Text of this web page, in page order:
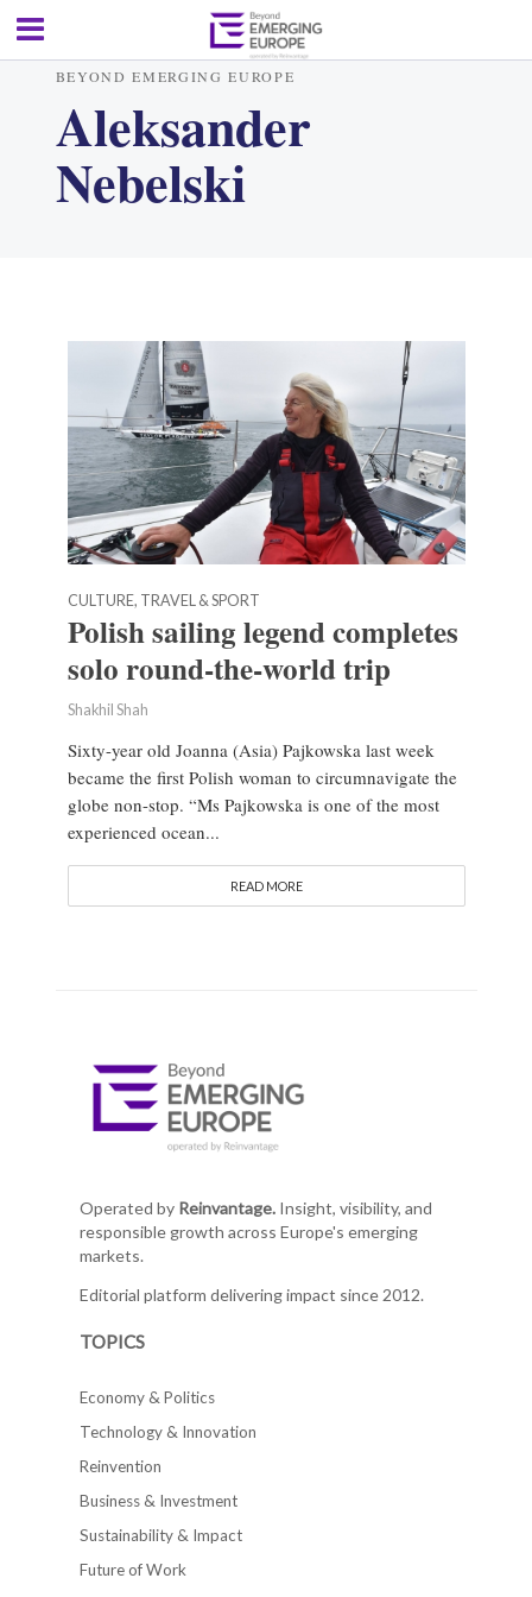
BEYOND EMERGING EUROPE
Aleksander
Nebelski
CULTURE, TRAVEL & SPORT
Polish sailing legend completes
solo round-the-world trip
Shakhil Shah
Sixty-year old Joanna (Asia) Pajkowska last week
became the first Polish woman to circumnavigate the
globe non-stop. “Ms Pajkowska is one of the most
experienced ocean...
READ MORE
Operated by Reinvantage.Insight, visibility, and
responsible growth across Europe's emerging
markets.
Editorial platform delivering impact since 2012.
TOPICS
Economy & Politics
Technology & Innovation
Reinvention
Business & Investment
Sustainability & Impact
Future of Work